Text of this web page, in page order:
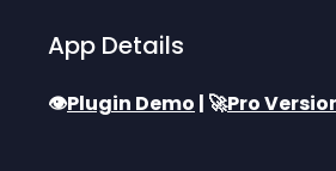
App Details
👁️Plugin Demo | 🚀Pro